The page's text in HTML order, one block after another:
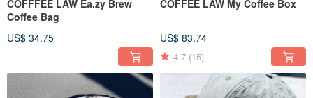
COFFFEE LAW Ea.zy Brew
Coffee Bag
US$ 34.75
COFFEE LAW My Coffee Box
US$ 83.74
4.7 (15)